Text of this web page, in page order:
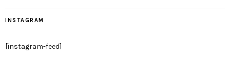
INSTAGRAM
[instagram-feed]